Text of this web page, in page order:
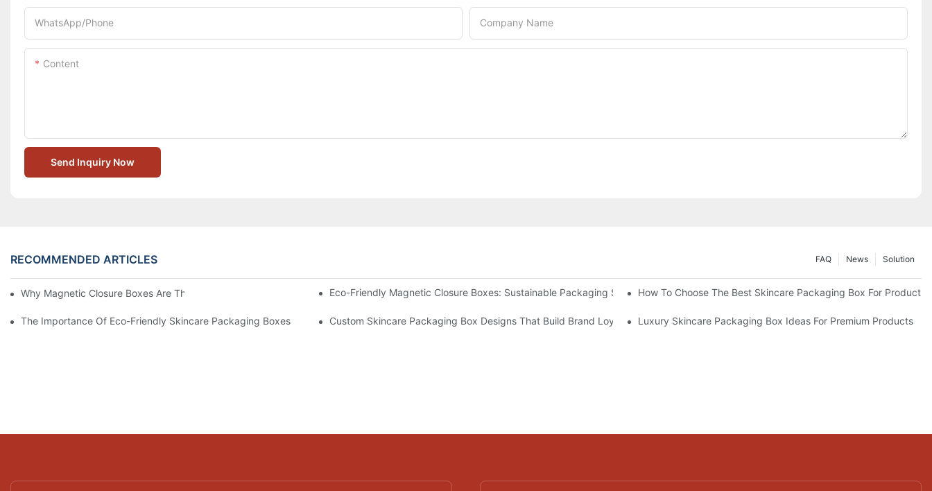
WhatsApp/Phone Company Name
Content
Send Inquiry Now
RECOMMENDED ARTICLES Solution
News
FAQ
Why Magnetic Closure Boxes Are The Best Choice For Premium PackagingEco-Friendly Magnetic Closure Boxes: Sustainable Packaging SolutionsHow To Choose The Best Skincare Packaging Box For Product
The Importance Of Eco-Friendly Skincare Packaging Boxes Custom Skincare Packaging Box Designs That Build Brand Loyalty Luxury Skincare Packaging Box Ideas For Premium Products